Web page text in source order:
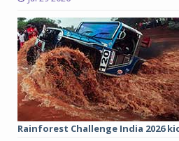
Rainforest Challenge India 2026